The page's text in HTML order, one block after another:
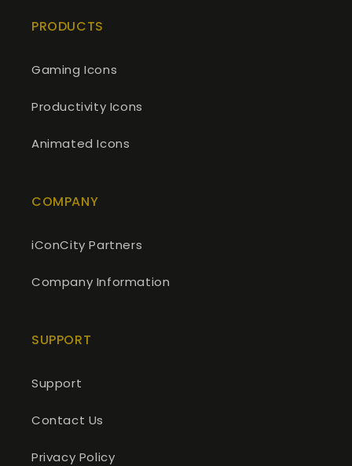
PRODUCTS
Gaming Icons
Productivity Icons
Animated Icons
COMPANY
iConCity Partners
Company Information
SUPPORT
Support
Contact Us
Privacy Policy